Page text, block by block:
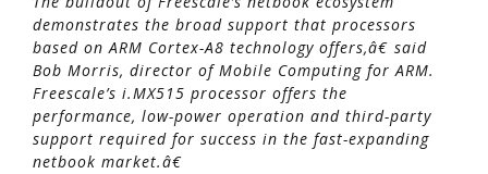
demonstrates the broad support that processors
based on ARM Cortex-A8 technology offers,â€ said
Bob Morris, director of Mobile Computing for ARM.
Freescale’s i.MX515 processor offers the
performance, low-power operation and third-party
support required for success in the fast-expanding
netbook market.â€